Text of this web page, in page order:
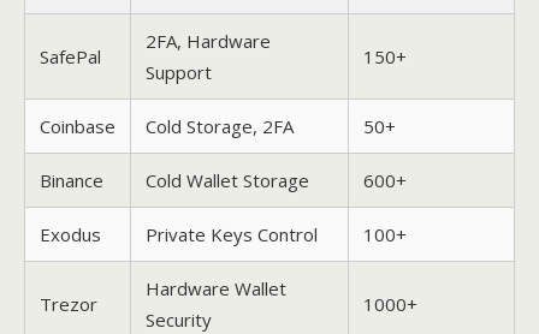
SafePal
2FA, Hardware
Support
150+
Coinbase Cold Storage, 2FA 50+
Binance Cold Wallet Storage 600+
Exodus Private Keys Control 100+
Trezor
Hardware Wallet
Security
1000+